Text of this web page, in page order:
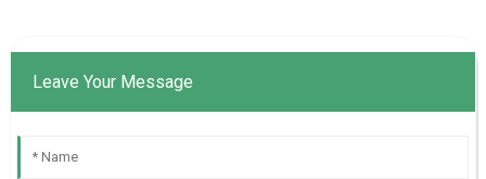
Leave Your Message